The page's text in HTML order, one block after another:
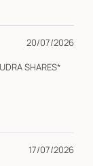
20/07/2026
17/07/2026